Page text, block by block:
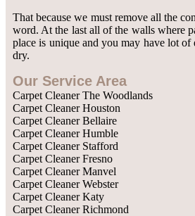
That because we must remove all the
word. At the last all of the walls where
place is unique and you may have lot
dry.
Our Service Area
Carpet Cleaner The Woodlands
Carpet Cleaner Houston
Carpet Cleaner Bellaire
Carpet Cleaner Humble
Carpet Cleaner Stafford
Carpet Cleaner Fresno
Carpet Cleaner Manvel
Carpet Cleaner Webster
Carpet Cleaner Katy
Carpet Cleaner Richmond